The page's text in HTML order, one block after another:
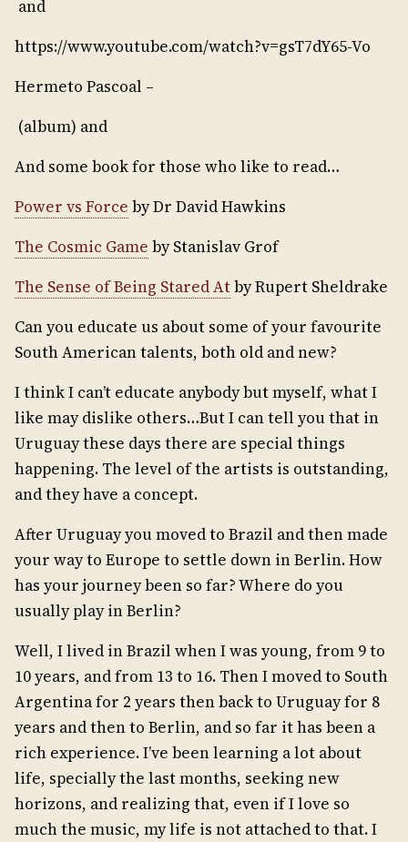
and
https://www.youtube.com/watch?v=gsT7dY65-Vo
Hermeto Pascoal –
(album) and
And some book for those who like to read…
Power vs Force by Dr David Hawkins
The Cosmic Game by Stanislav Grof
The Sense of Being Stared Atby Rupert Sheldrake
Can you educate us about some of your favourite
South American talents, both old and new?
I think I can’t educate anybody but myself, what I
like may dislike others…But I can tell you that in
Uruguay these days there are special things
happening. The level of the artists is outstanding,
and they have a concept.
After Uruguay you moved to Brazil and then made
your way to Europe to settle down in Berlin. How
has your journey been so far? Where do you
usually play in Berlin?
Well, I lived in Brazil when I was young, from 9 to
10 years, and from 13 to 16. Then I moved to South
Argentina for 2 years then back to Uruguay for 8
years and then to Berlin, and so far it has been a
rich experience. I’ve been learning a lot about
life, specially the last months, seeking new
horizons, and realizing that, even if I love so
much the music, my life is not attached to that. I